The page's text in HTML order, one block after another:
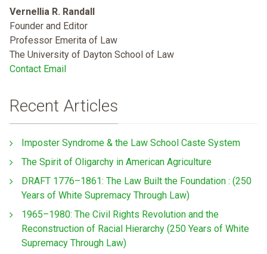
Vernellia R. Randall
Founder and Editor
Professor Emerita of Law
The University of Dayton School of Law
Contact Email
Recent Articles
Imposter Syndrome & the Law School Caste System
The Spirit of Oligarchy in American Agriculture
DRAFT 1776–1861: The Law Built the Foundation : (250
Years of White Supremacy Through Law)
1965–1980: The Civil Rights Revolution and the
Reconstruction of Racial Hierarchy (250 Years of White
Supremacy Through Law)